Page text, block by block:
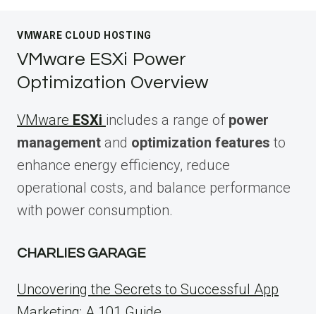
VMWARE CLOUD HOSTING
VMware ESXi Power
Optimization Overview
VMware ESXi includes a range of power
management and optimization features to
enhance energy efficiency, reduce
operational costs, and balance performance
with power consumption.
CHARLIES GARAGE
Uncovering the Secrets to Successful App